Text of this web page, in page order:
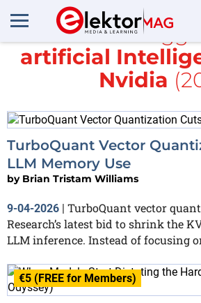
All items
artificial
Nvidia
TurboQuant Vector
LLM Memory Use
by Brian Tristam Williams
9-04-2026 | TurboQuant vector
Research’s latest bid to shrink the
LLM inference. Instead of focusing
€5 (FREE for Members)